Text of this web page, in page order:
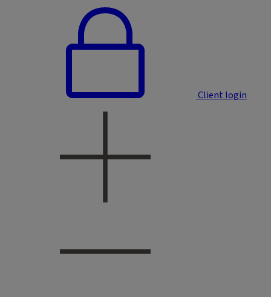
Client login